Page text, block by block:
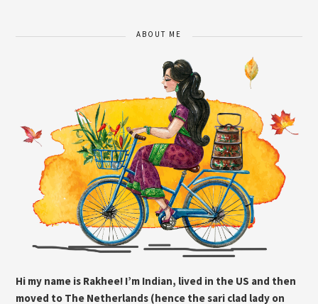
ABOUT ME
Hi my name is Rakhee! I’m Indian, lived in the US and then
moved to The Netherlands (hence the sari clad lady on